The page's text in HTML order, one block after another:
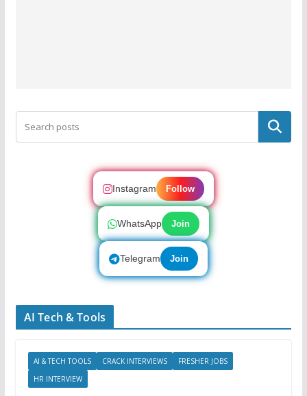
Search
Instagram Follow
WhatsApp Join
Telegram Join
AI Tech & Tools
AI & TECH TOOLS CRACK INTERVIEWS
FRESHER JOBS
HR INTERVIEW